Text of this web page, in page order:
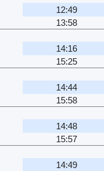
12:49
13:58
14:16
15:25
14:44
15:58
14:48
15:57
14:49